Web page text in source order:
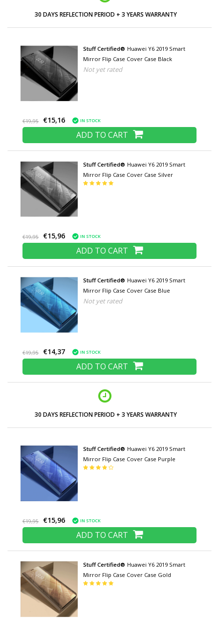
30 DAYS REFLECTION PERIOD + 3 YEARS WARRANTY
Stuff Certified® Huawei Y6 2019 Smart
Mirror Flip Case Cover Case Black
Not yet rated
€19,95 €15,16 IN STOCK
ADD TO CART
Stuff Certified® Huawei Y6 2019 Smart
Mirror Flip Case Cover Case Silver
€19,95 €15,96 IN STOCK
ADD TO CART
Stuff Certified® Huawei Y6 2019 Smart
Mirror Flip Case Cover Case Blue
Not yet rated
€19,95 €14,37 IN STOCK
ADD TO CART
30 DAYS REFLECTION PERIOD + 3 YEARS WARRANTY
Stuff Certified® Huawei Y6 2019 Smart
Mirror Flip Case Cover Case Purple
€19,95 €15,96 IN STOCK
ADD TO CART
Stuff Certified® Huawei Y6 2019 Smart
Mirror Flip Case Cover Case Gold